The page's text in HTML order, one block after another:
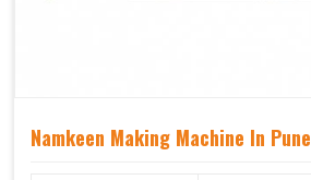
Namkeen Making Machine In Pune